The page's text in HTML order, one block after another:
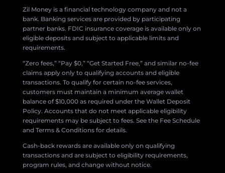
Zil Money is a financial technology company and not a
bank. Banking services are provided by participating
partner banks. FDIC insurance coverage is available only on
eligible deposits and subject to applicable limits and
requirements.
“Zero fees,” “Pay $0,” “Get Started Free,” and similar no-fee
claims apply only to qualifying accounts and eligible
transactions. To qualify for certain no-fee services,
customers must maintain a minimum average wallet
balance of $10,000 as required under the Wallet Deposit
Policy. Accounts that do not meet applicable eligibility
requirements may be subject to fees. See the Fee Schedule
and Terms & Conditions for details.
Cash-back rewards are available only on qualifying
transactions and are subject to eligibility requirements,
program rules, and change without notice.